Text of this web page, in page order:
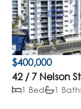
$400,000
42 / 7 Nelson
1 Bed 1 Bath